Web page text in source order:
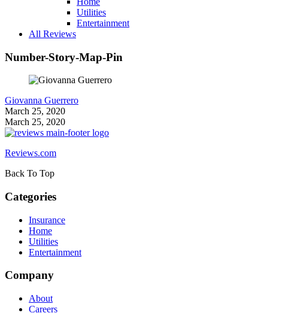
Utilities
Entertainment
All Reviews
Number-Story-Map-Pin
Giovanna Guerrero
March 25, 2020
March 25, 2020
Reviews.com
Back To Top
Categories
Insurance
Home
Utilities
Entertainment
Company
About
Careers